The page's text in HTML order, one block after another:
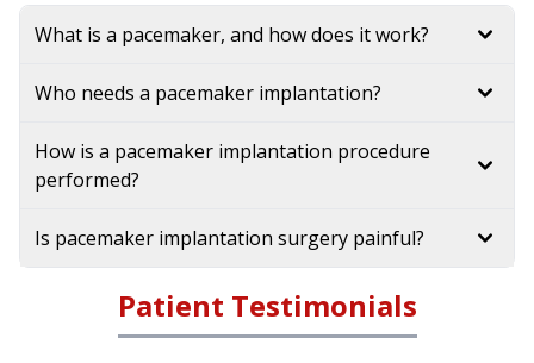
What is a pacemaker, and how does it work?
Who needs a pacemaker implantation?
How is a pacemaker implantation procedure
performed?
Is pacemaker implantation surgery painful?
Patient Testimonials